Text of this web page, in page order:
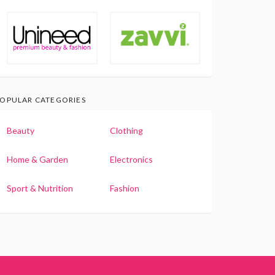
CATEGORIES
Beauty Clothing
Home & Garden Electronics
Sport & Nutrition Fashion